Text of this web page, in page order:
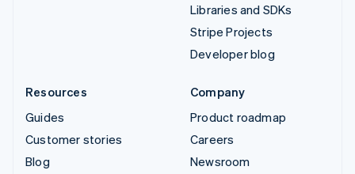
Libraries and SDKs
Stripe Projects
Developer blog
Resources
Guides
Customer stories
Blog
Company
Product roadmap
Careers
Newsroom